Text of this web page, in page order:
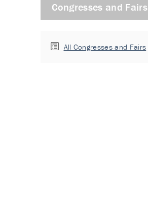
Congresses and Fairs
All Congresses and Fairs